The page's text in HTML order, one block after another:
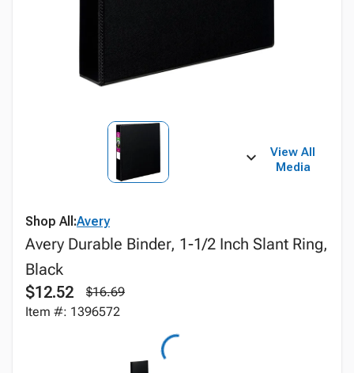
View All
Media
Shop All:Avery
Avery Durable Binder, 1-1/2 Inch Slant Ring,
Black
$12.52
$16.69
Item #: 1396572